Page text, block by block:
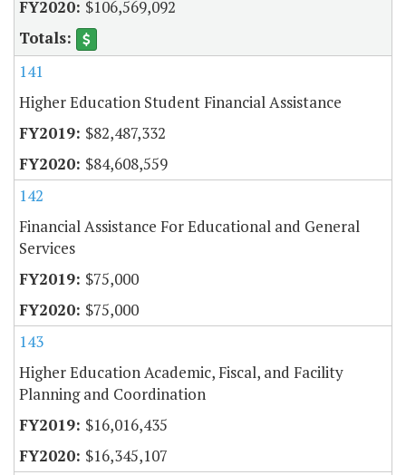
$106,569,092
141
Higher Education Student Financial Assistance
$82,487,332
$84,608,559
142
Financial Assistance For Educational and General
Services
$75,000
$75,000
143
Higher Education Academic, Fiscal, and Facility
Planning and Coordination
$16,016,435
$16,345,107